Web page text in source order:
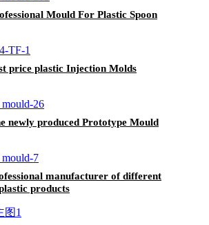
Mould For Plastic Spoon
price plastic Injection Molds
newly produced Prototype Mould
manufacturer of different
products